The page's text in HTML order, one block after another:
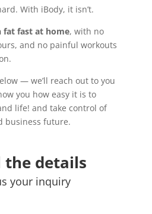
With iBody, it isn’t.
fat fast at home, with no
and no painful workouts
— we’ll reach out to you
you how easy it is to
life! and take control of
business future.
the details
your inquiry